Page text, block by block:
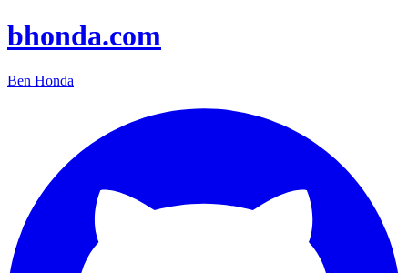
bhonda.com
Ben Honda